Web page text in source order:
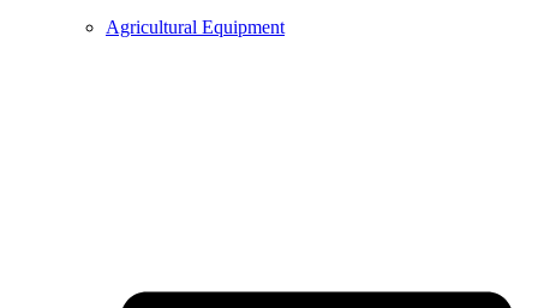
Agricultural Equipment